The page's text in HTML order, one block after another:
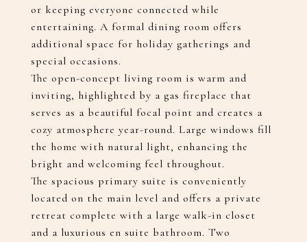
or keeping everyone connected while
entertaining. A formal dining room offers
additional space for holiday gatherings and
special occasions.
The open-concept living room is warm and
inviting, highlighted by a gas fireplace that
serves as a beautiful focal point and creates a
cozy atmosphere year-round. Large windows fill
the home with natural light, enhancing the
bright and welcoming feel throughout.
The spacious primary suite is conveniently
located on the main level and offers a private
retreat complete with a large walk-in closet
and a luxurious en suite bathroom. Two